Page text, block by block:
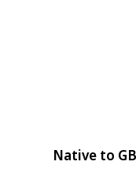
Native to